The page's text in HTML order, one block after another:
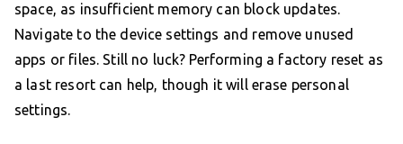
space, as insufficient memory can block updates.
Navigate to the device settings and remove unused
apps or files. Still no luck? Performing a factory reset as
a last resort can help, though it will erase personal
settings.